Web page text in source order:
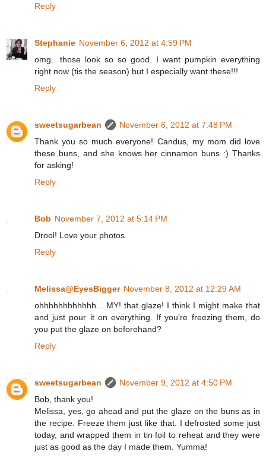
Reply
Stephanie November 6, 2012 at 4:59 PM
omg.. those look so so good. I want pumpkin everything
right now (tis the season) but I especially want these!!!
Reply
sweetsugarbean
November 6, 2012 at 7:48 PM
Thank you so much everyone! Candus, my mom did love
these buns, and she knows her cinnamon buns :) Thanks
for asking!
Reply
Bob November 7, 2012 at 5:14 PM
Drool! Love your photos.
Reply
Melissa@EyesBigger November 8, 2012 at 12:29 AM
ohhhhhhhhhhhh... MY! that glaze! I think I might make that
and just pour it on everything. If you're freezing them, do
you put the glaze on beforehand?
Reply
sweetsugarbean
November 9, 2012 at 4:50 PM
Bob, thank you!
Melissa, yes, go ahead and put the glaze on the buns as in
the recipe. Freeze them just like that. I defrosted some just
today, and wrapped them in tin foil to reheat and they were
just as good as the day I made them. Yumma!